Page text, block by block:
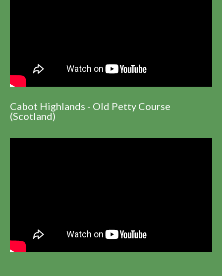
Cabot Highlands - Old Petty Course
(Scotland)